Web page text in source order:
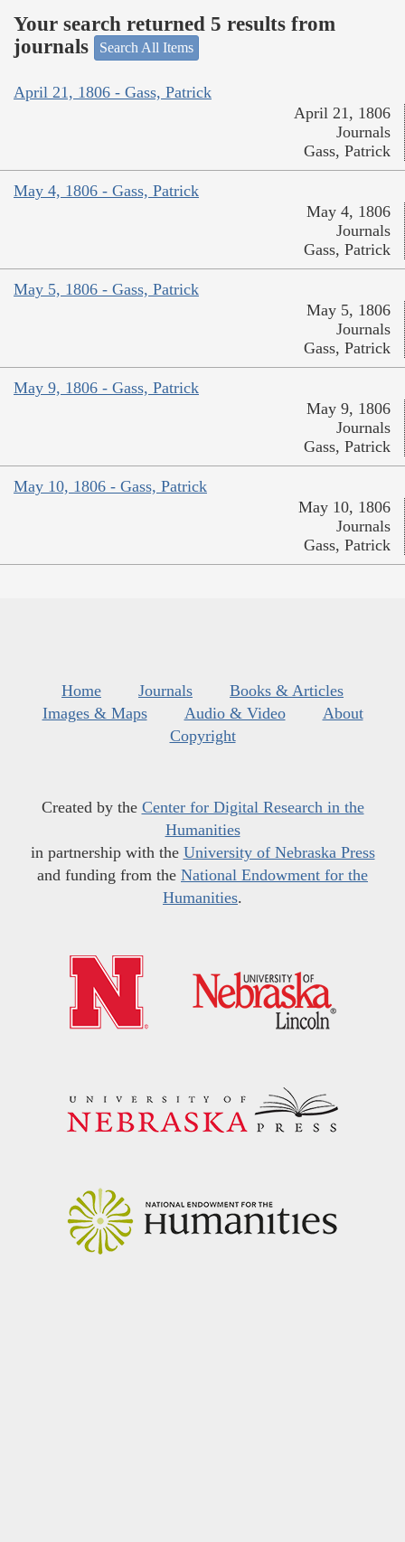
Your search returned 5 results from
journals
Search All Items
April 21, 1806 - Gass, Patrick
April 21, 1806
Journals
Gass, Patrick
May 4, 1806 - Gass, Patrick
May 4, 1806
Journals
Gass, Patrick
May 5, 1806 - Gass, Patrick
May 5, 1806
Journals
Gass, Patrick
May 9, 1806 - Gass, Patrick
May 9, 1806
Journals
Gass, Patrick
May 10, 1806 - Gass, Patrick
May 10, 1806
Journals
Gass, Patrick
Home Journals
Books & Articles
Images & Maps
Audio & Video
About
Copyright
Created by the Center for Digital Research in the
Humanities
in partnership with the University of Nebraska Press
and funding from the National Endowment for the
Humanities.